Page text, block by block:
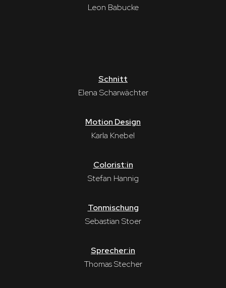
Leon Babucke
Schnitt
Elena Scharwächter
Motion Design
Karla Knebel
Colorist:in
Stefan Hannig
Tonmischung
Sebastian Stoer
Sprecher:in
Thomas Stecher